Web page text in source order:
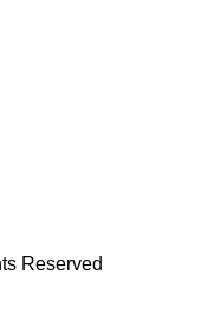
Reserved